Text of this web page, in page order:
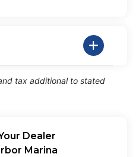
tax additional to stated
Dealer
Marina